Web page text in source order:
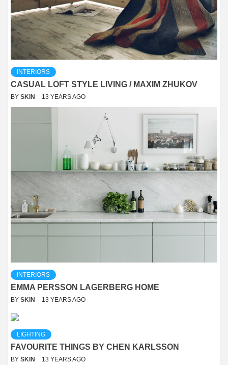
INTERIORS
CASUAL LOFT STYLE LIVING / MAXIM ZHUKOV
BY SKIN 13 YEARS AGO
INTERIORS
EMMA PERSSON LAGERBERG HOME
BY SKIN 13 YEARS AGO
LIGHTING
FAVOURITE THINGS BY CHEN KARLSSON
BY SKIN 13 YEARS AGO